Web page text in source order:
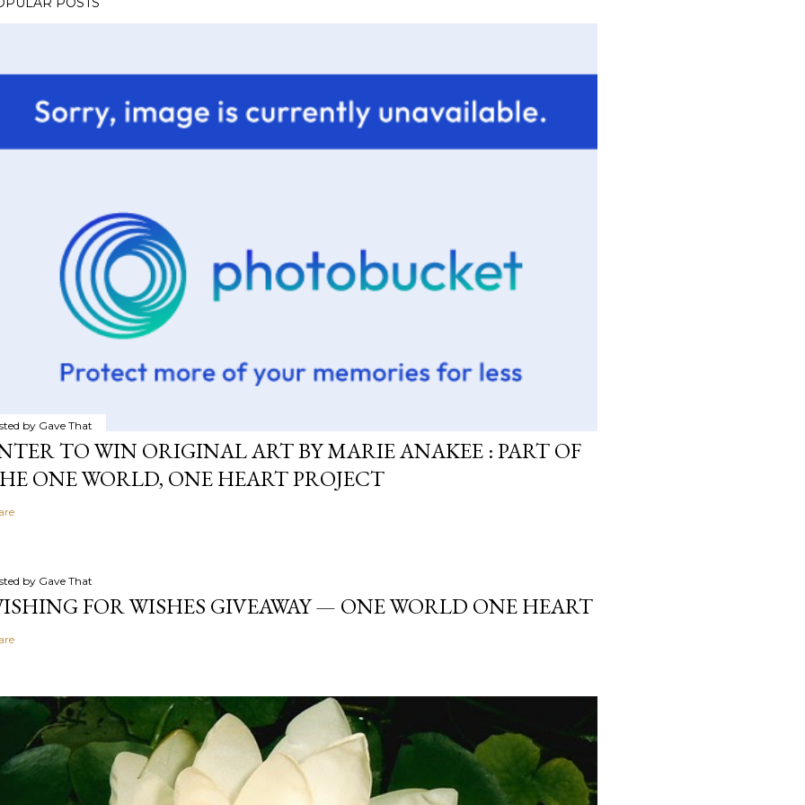
by Gave That
TO WIN ORIGINAL ART BY MARIE ANAKEE : PART OF
ONE WORLD, ONE HEART PROJECT
by Gave That
FOR WISHES GIVEAWAY — ONE WORLD ONE HEART